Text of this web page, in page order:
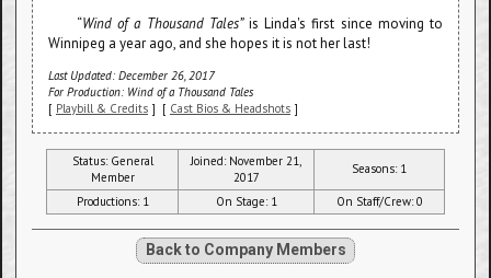
“Wind of a Thousand Tales”is Linda's first since moving to
Winnipeg a year ago, and she hopes it is not her last!
Last Updated: December 26, 2017
For Production: Wind of a Thousand Tales
[ Playbill & Credits ] [ Cast Bios & Headshots ]
Status: General
Member
Joined: November 21,
2017
Seasons: 1
Productions: 1 On Stage: 1 On Staff/Crew: 0
Back to Company Members